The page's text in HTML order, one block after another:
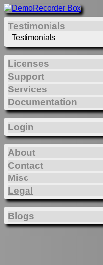
Testimonials
Testimonials
Licenses
Support
Services
Documentation
Login
About
Contact
Misc
Legal
Blogs